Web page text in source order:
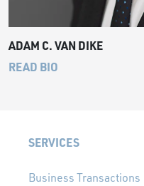
ADAM C. VAN DIKE
READ BIO
SERVICES
Business Transactions